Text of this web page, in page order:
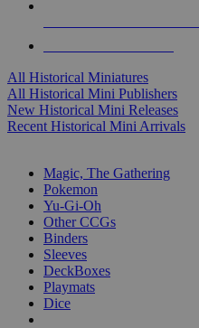
All Historical Miniatures
All Historical Mini Publishers
New Historical Mini Releases
Recent Historical Mini Arrivals
Magic, The Gathering
Pokemon
Yu-Gi-Oh
Other CCGs
Binders
Sleeves
DeckBoxes
Playmats
Dice